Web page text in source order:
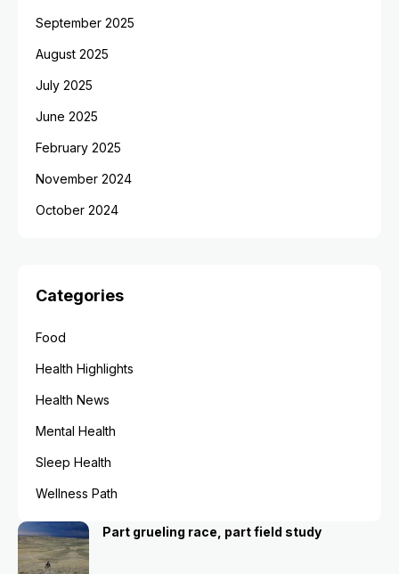
September 2025
August 2025
July 2025
June 2025
February 2025
November 2024
October 2024
Categories
Food
Health Highlights
Health News
Mental Health
Sleep Health
Wellness Path
Part grueling race, part field study